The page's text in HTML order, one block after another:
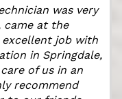
was very
came at the
job with
in Springdale,
of us in an
recommend